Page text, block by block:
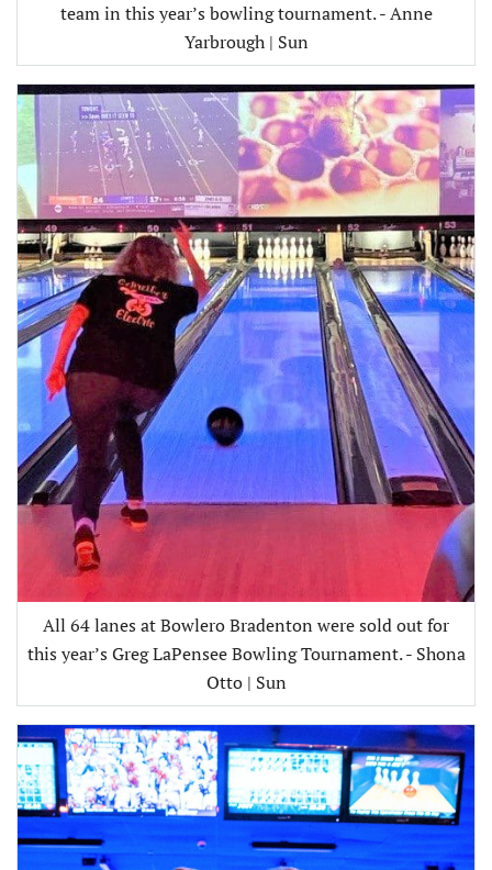
team in this year’s bowling tournament. - Anne
Yarbrough | Sun
All 64 lanes at Bowlero Bradenton were sold out for
this year’s Greg LaPensee Bowling Tournament. - Shona
Otto | Sun